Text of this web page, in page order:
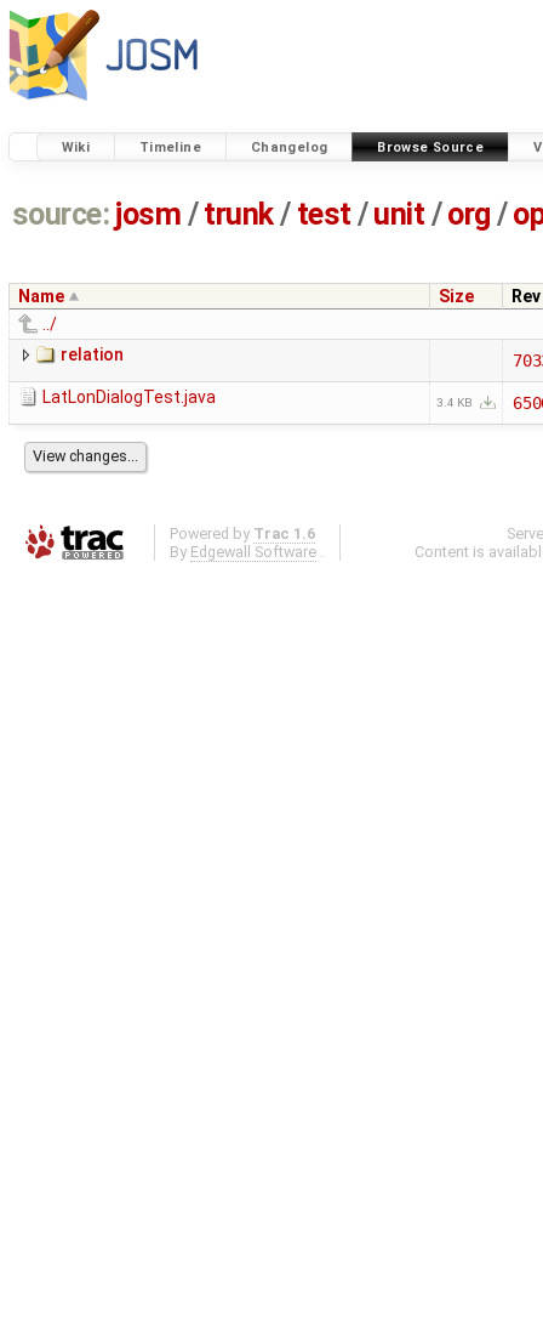
Wiki Timeline Changelog Browse Source
source: josm / trunk/ test /unit / org /
Name Size
Rev
../
relation
LatLonDialogTest.java
3.4 KB
Powered by Trac 1.6
By Edgewall Software .
Content is